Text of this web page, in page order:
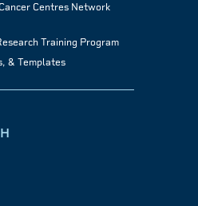
Centres Network
Training Program
& Templates